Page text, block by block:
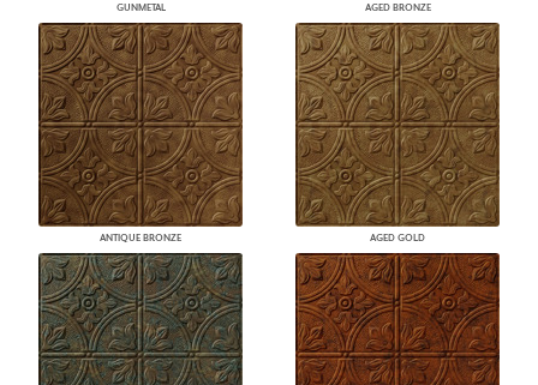
GUNMETAL AGED BRONZE
ANTIQUE BRONZE AGED GOLD